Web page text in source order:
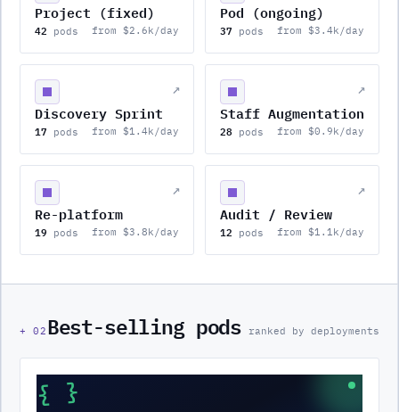
Project (fixed)
42 pods from $2.6k/day
Pod (ongoing)
37 pods from $3.4k/day
↗
Discovery Sprint
17 pods from $1.4k/day
↗
Staff Augmentation
28 pods from $0.9k/day
↗
Re-platform
19 pods from $3.8k/day
↗
Audit / Review
12 pods from $1.1k/day
+02 Best-selling pods ranked by deployments
{ }